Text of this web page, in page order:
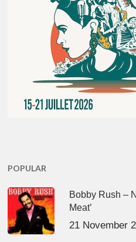
POPULAR
Bobby Rush –
Meat’
21 November